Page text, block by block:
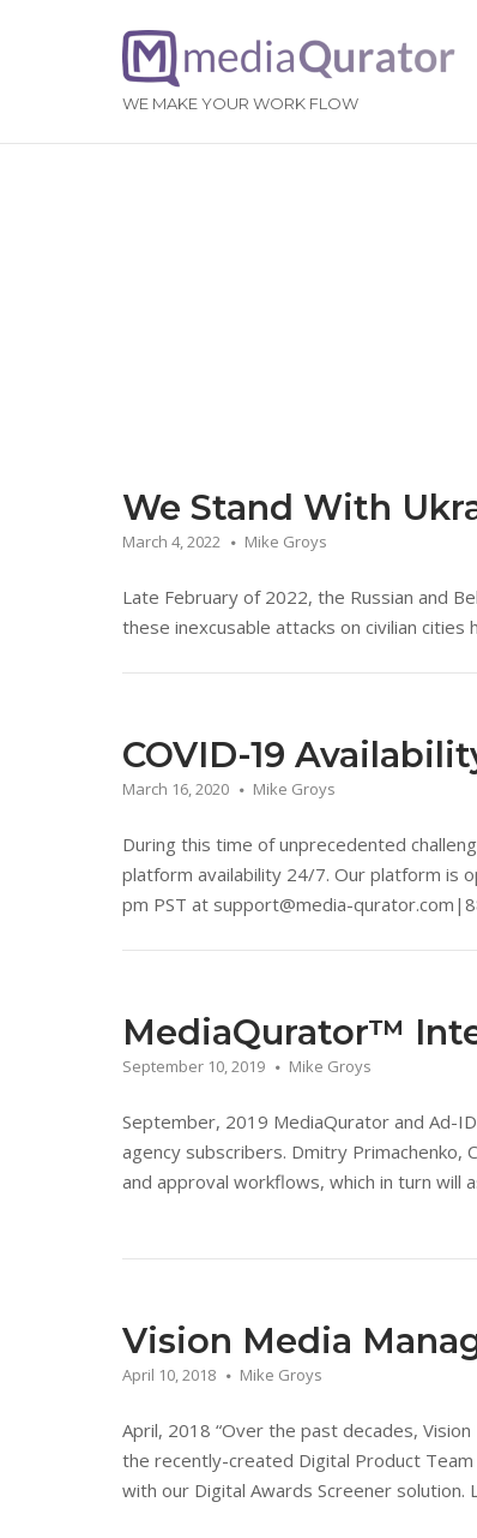
Home
WE MAKE YOUR WORK FLOW
We Stand With
March 4, 2022 Mike Groys
Late February of 2022, the Russian and
these inexcusable attacks on civilian cities
COVID-19
March 16, 2020 Mike Groys
During this time of unprecedented
platform availability 24/7. Our platform is
pm PST at support@media-
MediaQurator™
September 10, 2019 Mike Groys
September, 2019 MediaQurator and Ad-
agency subscribers. Dmitry
and approval workflows, which in turn will
Vision Media
April 10, 2018 Mike Groys
April, 2018 “Over the past decades,
the recently-created Digital Product
with our Digital Awards Screener solution.